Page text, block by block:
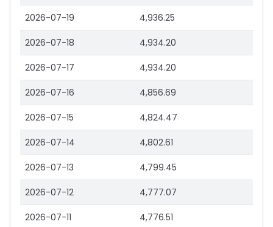
2026-07-19 4,936.25
2026-07-18 4,934.20
2026-07-17 4,934.20
2026-07-16 4,856.69
2026-07-15 4,824.47
2026-07-14 4,802.61
2026-07-13 4,799.45
2026-07-12 4,777.07
2026-07-11 4,776.51